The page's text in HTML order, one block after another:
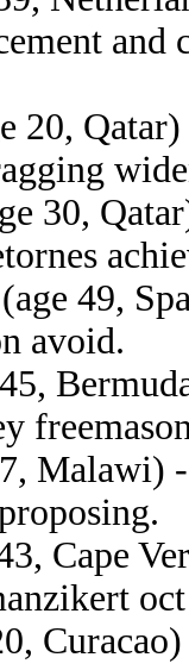
20,
30,
(age 49,
avoid.
Malawi)
Cape